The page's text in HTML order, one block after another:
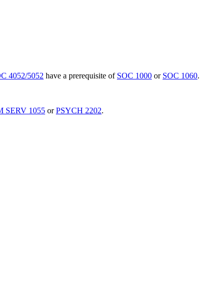
4052/5052 have a prerequisite of SOC 1000 or SOC 1060.
SERV 1055 orPSYCH 2202.